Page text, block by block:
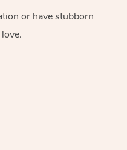
or have stubborn